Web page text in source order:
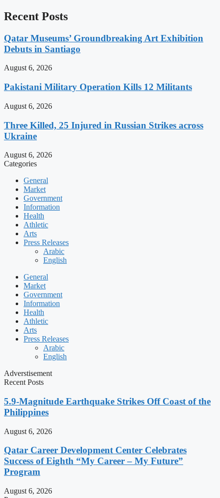
Recent Posts
Qatar Museums’ Groundbreaking Art Exhibition
Debuts in Santiago
August 6, 2026
Pakistani Military Operation Kills 12 Militants
August 6, 2026
Three Killed, 25 Injured in Russian Strikes across
Ukraine
August 6, 2026
Categories
General
Market
Government
Information
Health
Athletic
Arts
Press Releases
Arabic
English
General
Market
Government
Information
Health
Athletic
Arts
Press Releases
Arabic
English
Adverstisement
Recent Posts
5.9-Magnitude Earthquake Strikes Off Coast of the
Philippines
August 6, 2026
Qatar Career Development Center Celebrates
Success of Eighth “My Career – My Future”
Program
August 6, 2026